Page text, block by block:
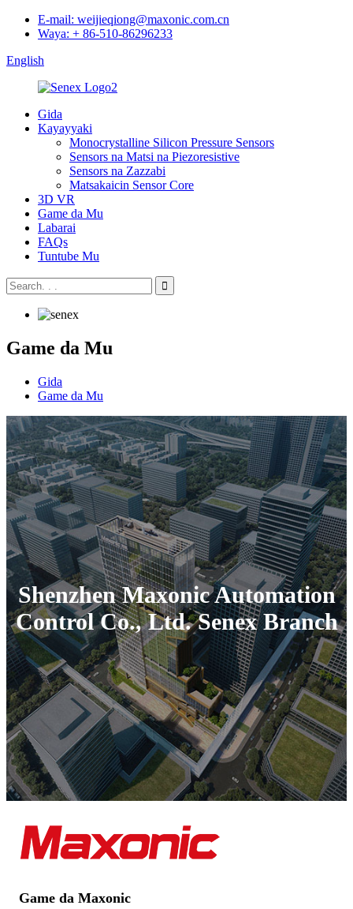
E-mail: weijieqiong@maxonic.com.cn
Waya: + 86-510-86296233
English
Gida
Kayayyaki
Monocrystalline Silicon Pressure Sensors
Sensors na Matsi na Piezoresistive
Sensors na Zazzabi
Matsakaicin Sensor Core
3D VR
Game da Mu
Labarai
FAQs
Tuntube Mu
Game da Mu
Gida
Game da Mu
Shenzhen Maxonic Automation
Control Co., Ltd. Senex Branch
Game da Maxonic